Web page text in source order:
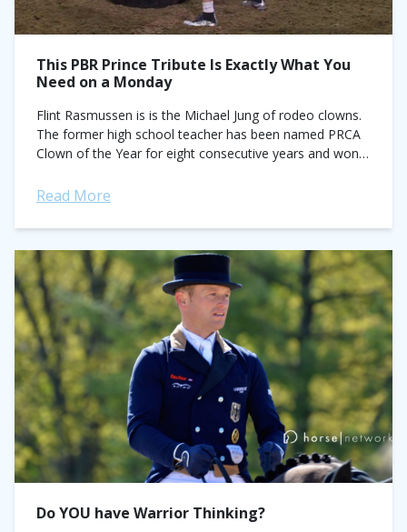
This PBR Prince Tribute Is Exactly What You
Need on a Monday
Flint Rasmussen is is the Michael Jung of rodeo clowns.
The former high school teacher has been named PRCA
Clown of the Year for eight consecutive years and won
Read More
Do YOU have Warrior Thinking?